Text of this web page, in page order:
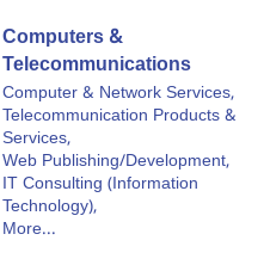
Computers &
Telecommunications
Computer & Network Services,
Telecommunication Products &
Services,
Web Publishing/Development,
IT Consulting (Information
Technology),
More...